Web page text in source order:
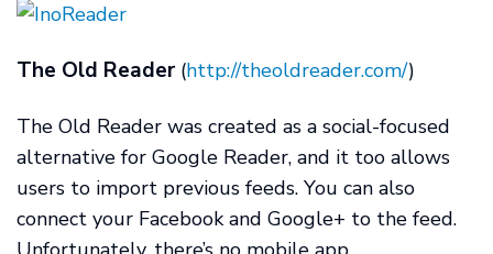
The Old Reader(http://theoldreader.com/)
The Old Reader was created as a social-focused
alternative for Google Reader, and it too allows
users to import previous feeds. You can also
connect your Facebook and Google+ to the feed.